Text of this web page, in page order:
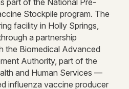
Stockpile program. The
facility in Holly Springs,
a partnership
the Biomedical Advanced
Authority, part of the
and Human Services —
influenza vaccine producer